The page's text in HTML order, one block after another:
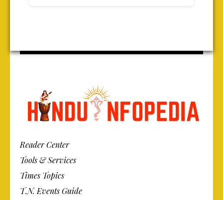
Reader Center
Tools & Services
Times Topics
T.N. Events Guide